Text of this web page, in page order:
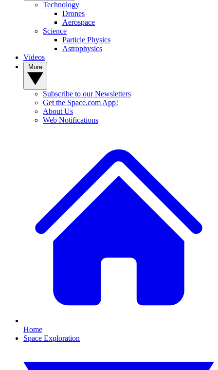
Technology
Drones
Aerospace
Science
Particle Physics
Astrophysics
Videos
Subscribe to our Newsletters
Get the Space.com App!
About Us
Web Notifications
Home
Space Exploration